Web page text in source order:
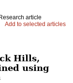
article
Add to selected articles
Hills,
using